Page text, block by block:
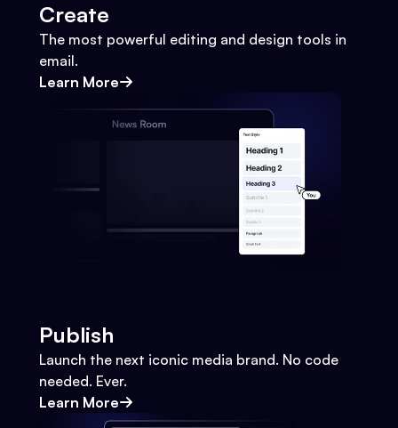
Create
The most powerful editing and design tools in
email.
Learn More
Publish
Launch the next iconic media brand. No code
needed. Ever.
Learn More